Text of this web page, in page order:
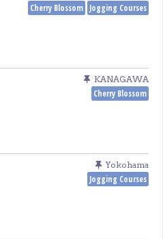
Cherry Blossom Jogging Courses
KANAGAWA
Cherry Blossom
Yokohama
Jogging Courses